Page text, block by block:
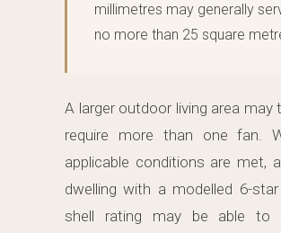
millimetres may generally
no more than 25 square
A larger outdoor living area may
require more than one fan.
applicable conditions are met,
dwelling with a modelled 6-star
shell rating may be able to